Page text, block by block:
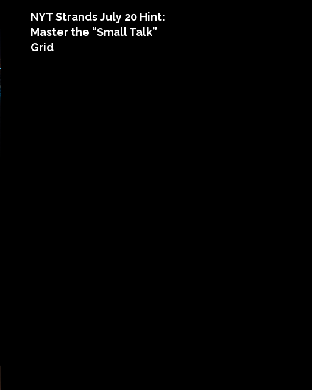
NYT Strands July 20 Hint:
Master the “Small Talk”
Grid